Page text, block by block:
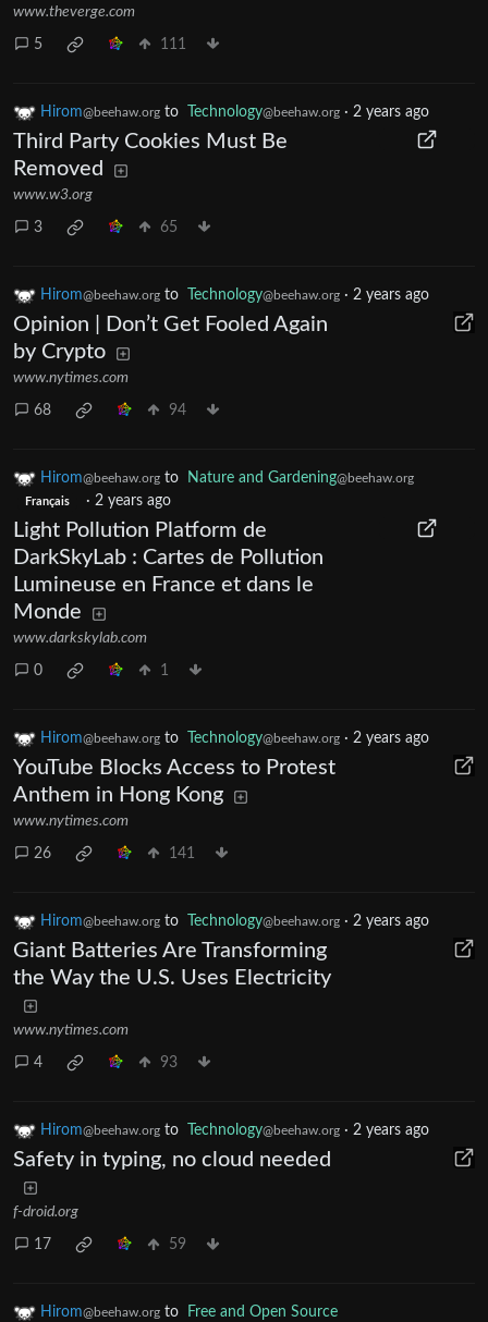
www.theverge.com
5 111
Hirom@beehaw.org to Technology@beehaw.org · 2 years ago
Third Party Cookies Must Be
Removed
www.w3.org
3 65
Hirom@beehaw.org to Technology@beehaw.org · 2 years ago
Opinion | Don’t Get Fooled Again
by Crypto
www.nytimes.com
68 94
Hirom@beehaw.org to Nature and Gardening@beehaw.org
Français · 2 years ago
Light Pollution Platform de
DarkSkyLab : Cartes de Pollution
Lumineuse en France et dans le
Monde
www.darkskylab.com
0 1
Hirom@beehaw.org to Technology@beehaw.org · 2 years ago
YouTube Blocks Access to Protest
Anthem in Hong Kong
www.nytimes.com
26 141
Hirom@beehaw.org to Technology@beehaw.org · 2 years ago
Giant Batteries Are Transforming
the Way the U.S. Uses Electricity
www.nytimes.com
4 93
Hirom@beehaw.org to Technology@beehaw.org · 2 years ago
Safety in typing, no cloud needed
f-droid.org
17 59
Hirom@beehaw.org to
Free and Open Source